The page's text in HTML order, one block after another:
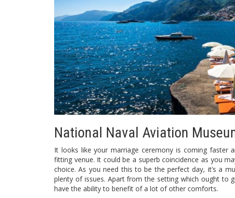
National Naval Aviation
It looks like your marriage ceremony is coming faster
fitting venue. It could be a superb coincidence as you
choice. As you need this to be the perfect day, it’s a
plenty of issues. Apart from the setting which ought to
have the ability to benefit of a lot of other comforts.